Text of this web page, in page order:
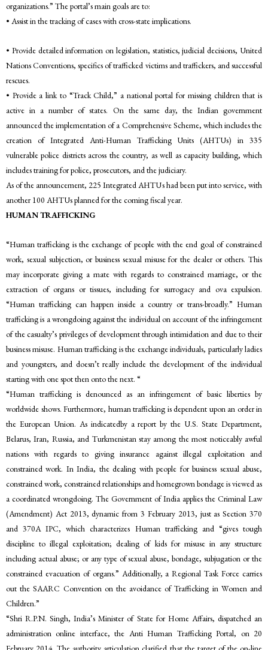
organizations.” The portal’s main goals are to:
• Assist in the tracking of cases with cross-state implications.
• Provide detailed information on legislation, statistics, judicial decisions, United
Nations Conventions, specifics of trafficked victims and traffickers, and successful
rescues.
• Provide a link to “Track Child,” a national portal for missing children that is
active in a number of states. On the same day, the Indian government
announced the implementation of a Comprehensive Scheme, which includes the
creation of Integrated Anti-Human Trafficking Units (AHTUs) in 335
vulnerable police districts across the country, as well as capacity building, which
includes training for police, prosecutors, and the judiciary.
As of the announcement, 225 Integrated AHTUs had been put into service, with
another 100 AHTUs planned for the coming fiscal year.
HUMAN TRAFFICKING
“Human trafficking is the exchange of people with the end goal of constrained
work, sexual subjection, or business sexual misuse for the dealer or others. This
may incorporate giving a mate with regards to constrained marriage, or the
extraction of organs or tissues, including for surrogacy and ova expulsion.
“Human trafficking can happen inside a country or trans-broadly.” Human
trafficking is a wrongdoing against the individual on account of the infringement
of the casualty’s privileges of development through intimidation and due to their
business misuse. Human trafficking is the exchange individuals, particularly ladies
and youngsters, and doesn’t really include the development of the individual
starting with one spot then onto the next. “
“Human trafficking is denounced as an infringement of basic liberties by
worldwide shows. Furthermore, human trafficking is dependent upon an order in
the European Union. As indicatedby a report by the U.S. State Department,
Belarus, Iran, Russia, and Turkmenistan stay among the most noticeably awful
nations with regards to giving insurance against illegal exploitation and
constrained work. In India, the dealing with people for business sexual abuse,
constrained work, constrained relationships and homegrown bondage is viewed as
a coordinated wrongdoing. The Government of India applies the Criminal Law
(Amendment) Act 2013, dynamic from 3 February 2013, just as Section 370
and 370A IPC, which characterizes Human trafficking and “gives tough
discipline to illegal exploitation; dealing of kids for misuse in any structure
including actual abuse; or any type of sexual abuse, bondage, subjugation or the
constrained evacuation of organs.” Additionally, a Regional Task Force carries
out the SAARC Convention on the avoidance of Trafficking in Women and
Children.”
“Shri R.P.N. Singh, India’s Minister of State for Home Affairs, dispatched an
administration online interface, the Anti Human Trafficking Portal, on 20